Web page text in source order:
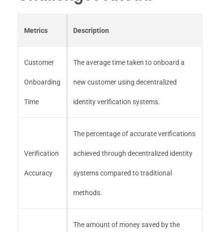
Metrics Description
Customer
Onboarding
Time
The average time taken to onboard a
new customer using decentralized
identity verification systems.
Verification
Accuracy
The percentage of accurate verifications
achieved through decentralized identity
systems compared to traditional
methods.
The amount of money saved by the